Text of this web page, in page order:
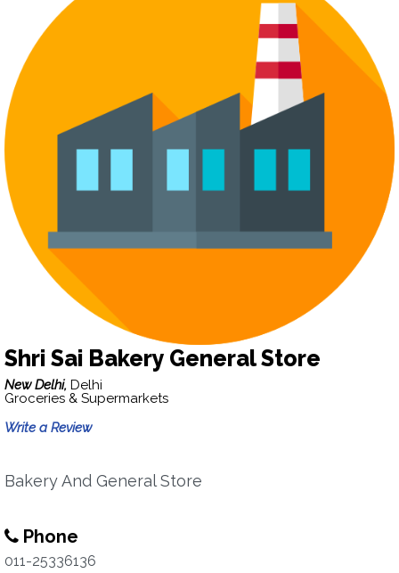
Shri Sai Bakery General Store
New Delhi, Delhi
Groceries & Supermarkets
Write a Review
Bakery And General Store
Phone
011-25336136